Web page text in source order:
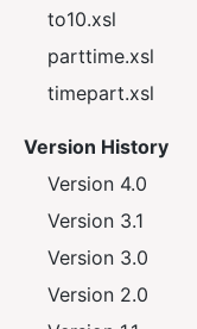
to10.xsl
parttime.xsl
timepart.xsl
Version History
Version 4.0
Version 3.1
Version 3.0
Version 2.0